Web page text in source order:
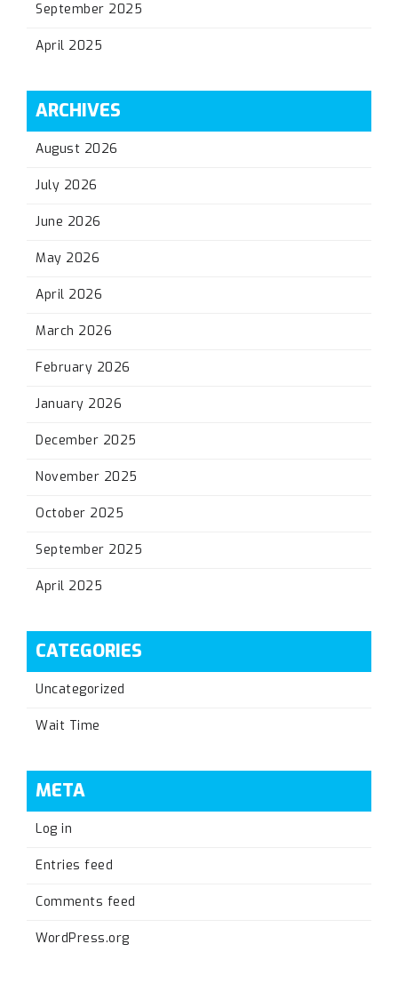
September 2025
April 2025
ARCHIVES
August 2026
July 2026
June 2026
May 2026
April 2026
March 2026
February 2026
January 2026
December 2025
November 2025
October 2025
September 2025
April 2025
CATEGORIES
Uncategorized
Wait Time
META
Log in
Entries feed
Comments feed
WordPress.org